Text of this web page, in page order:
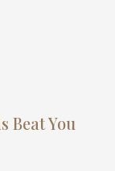
Beat You